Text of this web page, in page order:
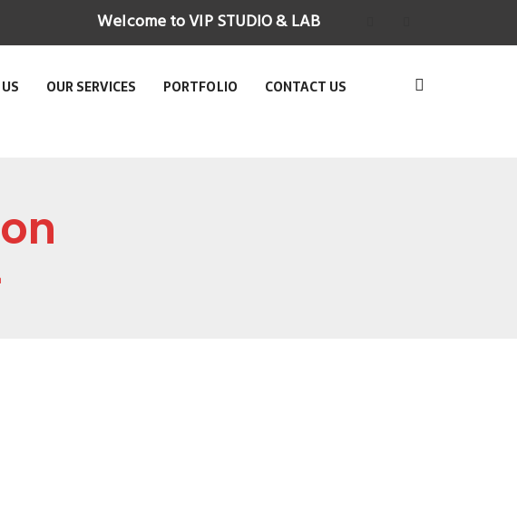
Welcome to VIP STUDIO & LAB
OUR SERVICES PORTFOLIO CONTACT US